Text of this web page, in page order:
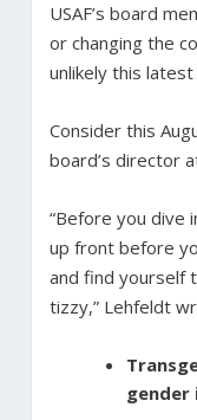
USAF’s board
or changing the
unlikely this
Consider this
board’s director
“Before you dive
up front before
and find yourself
tizzy,” Lehfeldt
gender